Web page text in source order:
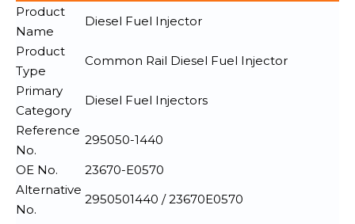
Product
Name
Diesel Fuel Injector
Product
Type
Common Rail Diesel Fuel Injector
Primary
Category
Diesel Fuel Injectors
Reference
No.
295050-1440
OE No.
23670-E0570
Alternative
No.
2950501440 / 23670E0570